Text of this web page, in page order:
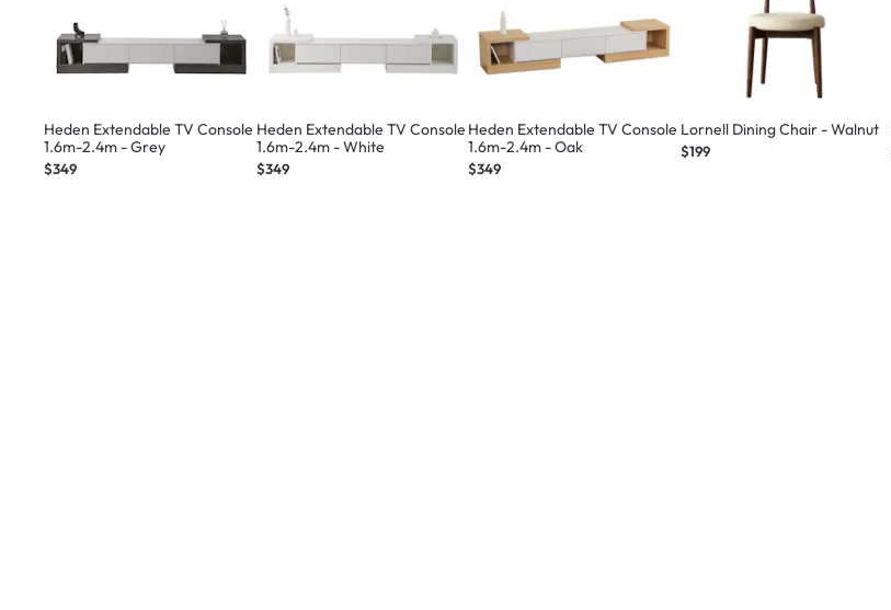
Heden Extendable TV Console
1.6m-2.4m - Grey
$349
Heden Extendable TV Console
1.6m-2.4m - White
$349
Heden Extendable TV Console
1.6m-2.4m - Oak
$349
Lornell Dining Chair - Walnut
$199